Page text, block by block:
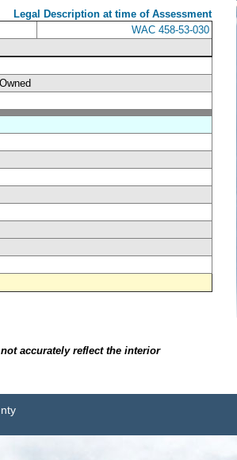
Legal Description at time of Assessment
WAC 458-53-030
accurately reflect the interior